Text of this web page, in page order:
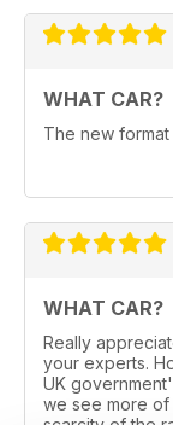
WHAT CAR?
The new
WHAT CAR?
Really
your experts.
UK
we see more of